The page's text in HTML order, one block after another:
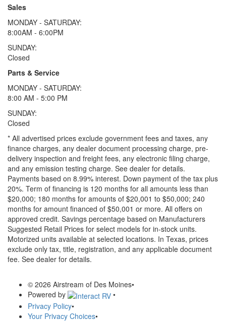
Sales
MONDAY - SATURDAY:
8:00AM - 6:00PM
SUNDAY:
Closed
Parts & Service
MONDAY - SATURDAY:
8:00 AM - 5:00 PM
SUNDAY:
Closed
* All advertised prices exclude government fees and taxes, any
finance charges, any dealer document processing charge, pre-
delivery inspection and freight fees, any electronic filing charge,
and any emission testing charge. See dealer for details.
Payments based on 8.99% interest. Down payment of the tax plus
20%. Term of financing is 120 months for all amounts less than
$20,000; 180 months for amounts of $20,001 to $50,000; 240
months for amount financed of $50,001 or more. All offers on
approved credit. Savings percentage based on Manufacturers
Suggested Retail Prices for select models for in-stock units.
Motorized units available at selected locations. In Texas, prices
exclude only tax, title, registration, and any applicable document
fee. See dealer for details.
© 2026 Airstream of Des Moines•
Powered by
•
Privacy Policy•
Your Privacy Choices•